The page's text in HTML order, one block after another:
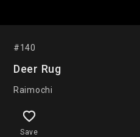
#140
Deer Rug
Raimochi
Save